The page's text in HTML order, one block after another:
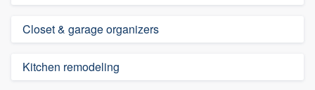
Closet & garage organizers
Kitchen remodeling